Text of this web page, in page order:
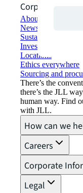
Corporate
About JLL
Newsroom
Sustainability at JLL
Investor relations
Locations
Ethics everywhere
Sourcing and
There’s the
there’s the JLL
human way. Find
with JLL.
How can we
Careers
Corporate
Legal